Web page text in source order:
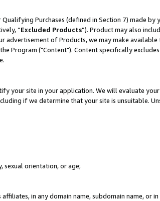
Purchases (defined in Section 7) made by
“Excluded Products”). Product may also
advertisement of Products, we may make available
Program ("Content"). Content specifically
your site in your application. We will evaluate your
if we determine that your site is unsuitable.
sexual orientation, or age;
in any domain name, subdomain name, or in